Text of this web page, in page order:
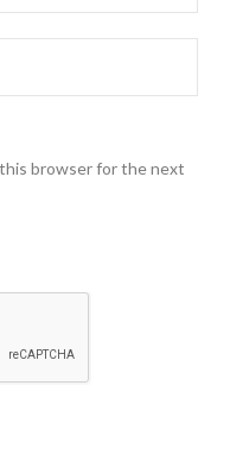
this browser for the next